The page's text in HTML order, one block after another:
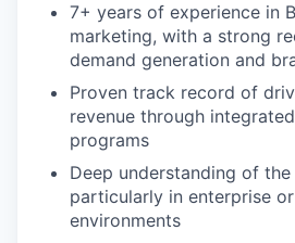
7+ years of experience in
marketing, with a strong
demand generation and
Proven track record of
revenue through
programs
Deep understanding of
particularly in enterprise
environments